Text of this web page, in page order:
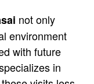
not only
environment
with future
in